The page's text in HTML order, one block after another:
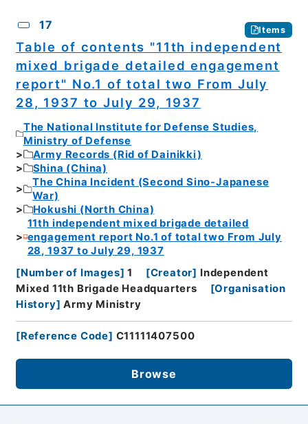
17 Items
Table of contents "11th independent
mixed brigade detailed engagement
report" No.1 of total two From July
28, 1937 to July 29, 1937
The National Institute for Defense Studies,
Ministry of Defense
Army Records (Rid of Dainikki)
Shina (China)
The China Incident (Second Sino-Japanese
War)
Hokushi (North China)
11th independent mixed brigade detailed
engagement report No.1 of total two From July
28, 1937 to July 29, 1937
[Number of Images] 1 [Creator] Independent
Mixed 11th Brigade Headquarters
[Organisation
History] Army Ministry
[Reference Code] C11111407500
Browse